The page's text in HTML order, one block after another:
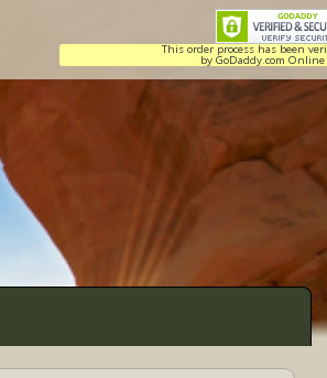
This order process has been
by GoDaddy.com